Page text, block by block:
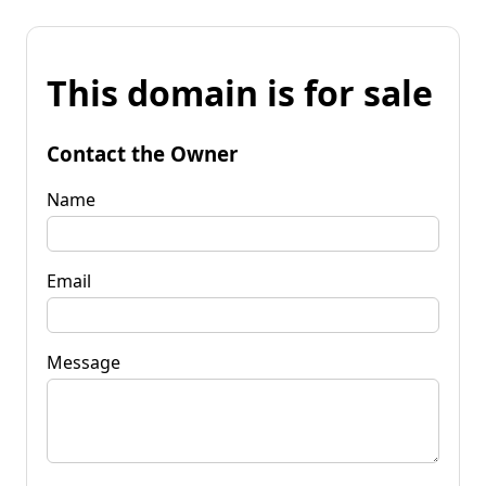
This domain is for sale
Contact the Owner
Name
Email
Message